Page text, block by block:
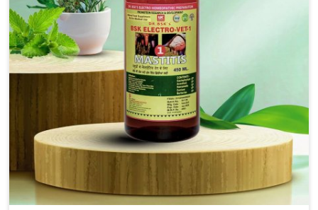
Doses:-
20-20ml Medicine three times in a day.
or as directed by Veterinarian.